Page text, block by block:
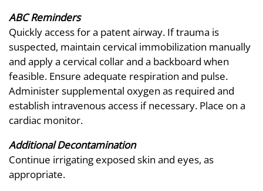
ABC Reminders
Quickly access for a patent airway. If trauma is
suspected, maintain cervical immobilization manually
and apply a cervical collar and a backboard when
feasible. Ensure adequate respiration and pulse.
Administer supplemental oxygen as required and
establish intravenous access if necessary. Place on a
cardiac monitor.
Additional Decontamination
Continue irrigating exposed skin and eyes, as
appropriate.